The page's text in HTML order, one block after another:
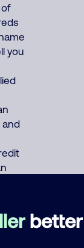
better
you
and
also